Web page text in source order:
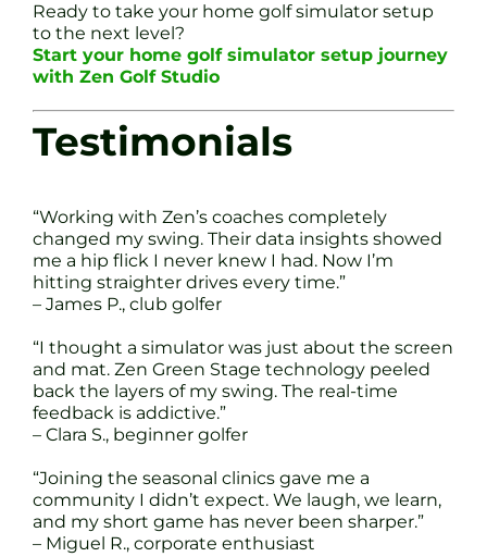
Ready to take your home golf simulator setup
to the next level?
Start your home golf simulator setup journey
with Zen Golf Studio
Testimonials
“Working with Zen’s coaches completely
changed my swing. Their data insights showed
me a hip flick I never knew I had. Now I’m
hitting straighter drives every time.”
– James P., club golfer
“I thought a simulator was just about the screen
and mat. Zen Green Stage technology peeled
back the layers of my swing. The real-time
feedback is addictive.”
– Clara S., beginner golfer
“Joining the seasonal clinics gave me a
community I didn’t expect. We laugh, we learn,
and my short game has never been sharper.”
– Miguel R., corporate enthusiast